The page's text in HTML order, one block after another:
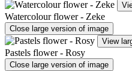
Watercolour flower - Zeke
Close large version of image
View
Pastels flower - Rosy
Close large version of image